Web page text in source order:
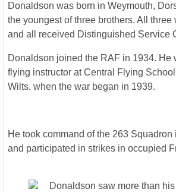
Donaldson was born in Weymouth,
the youngest of three brothers. All three
and all received Distinguished Service
Donaldson joined the RAF in 1934. He
flying instructor at Central Flying
Wilts, when the war began in 1939.
He took command of the 263 Squadron
and participated in strikes in occupied